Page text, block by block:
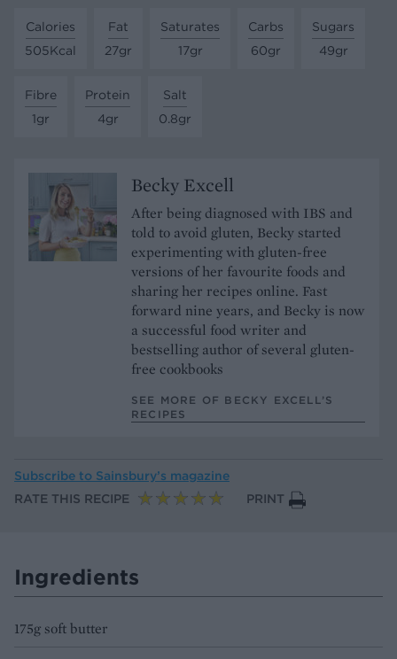
Calories
505Kcal
Fat
27gr
Saturates
17gr
Carbs
60gr
Sugars
49gr
Fibre
1gr
Protein
4gr
Salt
0.8gr
Becky Excell
After being diagnosed with IBS and
told to avoid gluten, Becky started
experimenting with gluten-free
versions of her favourite foods and
sharing her recipes online. Fast
forward nine years, and Becky is now
a successful food writer and
bestselling author of several gluten-
free cookbooks
SEE MORE OF BECKY EXCELL’S
RECIPES
Subscribe to Sainsbury’s magazine
RATE THIS RECIPE
PRINT
Ingredients
175g soft butter